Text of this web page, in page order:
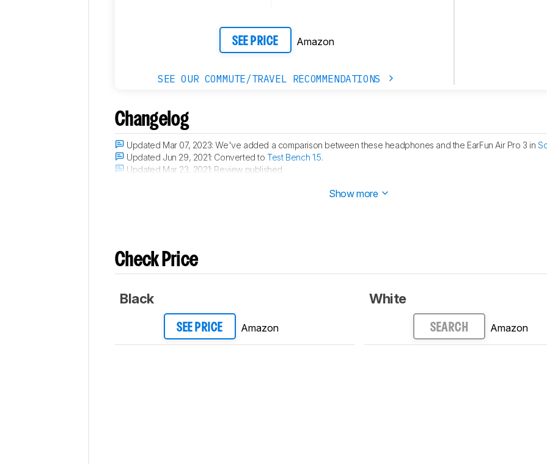
SEE PRICE Amazon
SEE OUR COMMUTE/TRAVEL RECOMMENDATIONS
Changelog
Updated Mar 07, 2023:We've added a comparison between these headphones and the EarFun Air Pro 3 in
Updated Jun 29, 2021: Converted toTest Bench 1.5.
Updated Mar 23, 2021: Review published.
Show more
Check Price
Black
SEE PRICE Amazon
White
SEARCH Amazon